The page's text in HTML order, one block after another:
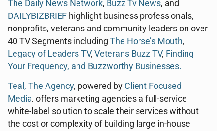
The Daily News Network, Buzz Tv News, and
DAILYBIZBRIEF highlight business professionals,
nonprofits, veterans and community leaders on over
40 TV Segments including The Horse’s Mouth,
Legacy of Leaders TV, Veterans Buzz TV, Finding
Your Frequency, and Buzzworthy Businesses.
Teal, The Agency, powered by Client Focused
Media, offers marketing agencies a full-service
white-label solution to scale their services without
the cost or complexity of building large in-house